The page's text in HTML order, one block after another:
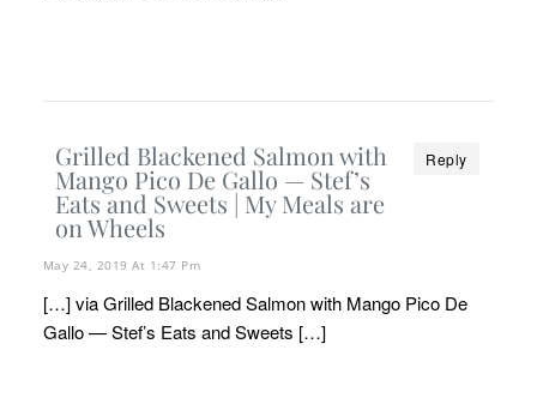
Grilled Blackened Salmon with
Mango Pico De Gallo — Stef’s
Eats and Sweets | My Meals are
on Wheels
Reply
May 24, 2019 At 1:47 Pm
[…] via Grilled Blackened Salmon with Mango Pico De
Gallo — Stef’s Eats and Sweets […]